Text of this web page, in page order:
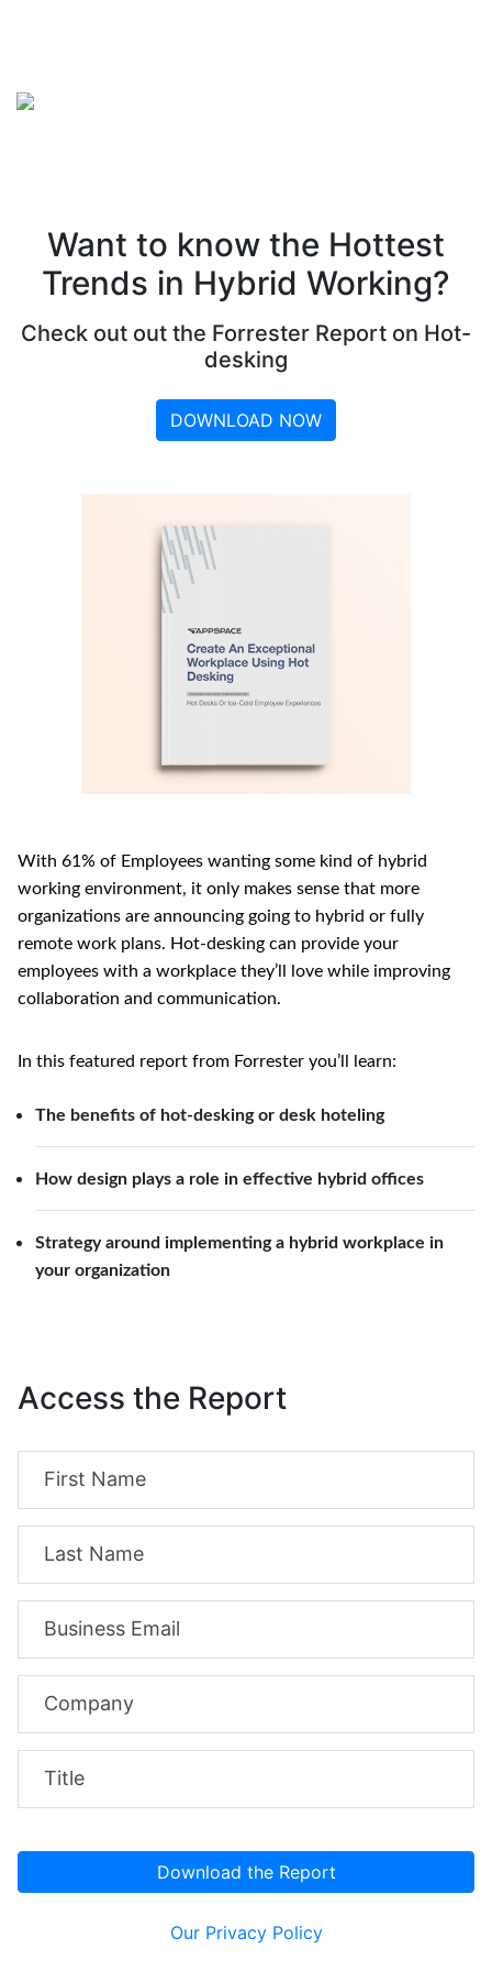
Want to know the Hottest
Trends in Hybrid Working?
Check out out the Forrester Report on Hot-
desking
DOWNLOAD NOW
With 61% of Employees wanting some kind of hybrid
working environment, it only makes sense that more
organizations are announcing going to hybrid or fully
remote work plans. Hot-desking can provide your
employees with a workplace they’ll love while improving
collaboration and communication.
In this featured report from Forrester you’ll learn:
The benefits of hot-desking or desk hoteling
How design plays a role in effective hybrid offices
Strategy around implementing a hybrid workplace in
your organization
Access the Report
First Name
Last Name
Business Email
Company
Title
Our Privacy Policy